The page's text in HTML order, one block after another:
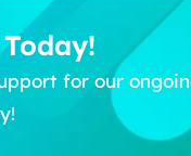
for our